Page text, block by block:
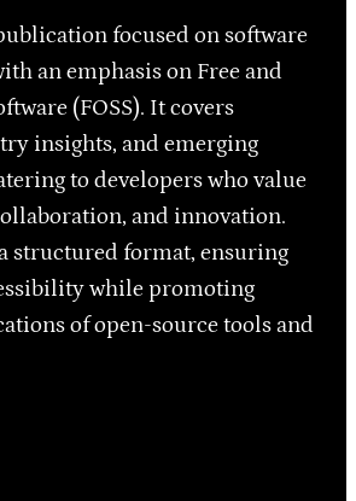
focused on software
an emphasis on Free and
(FOSS). It covers
insights, and emerging
to developers who value
and innovation.
structured format, ensuring
while promoting
of open-source tools and